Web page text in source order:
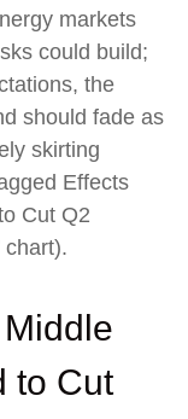
markets
could build;
the
should fade as
skirting
Effects
Cut Q2
chart).
to Cut